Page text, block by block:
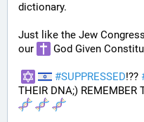
dictionary.
Just like the Jew
our
God Given
#SUPPRESSED!??
THEIR DNA;) REMEMBER